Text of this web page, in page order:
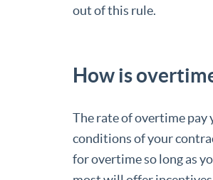
out of this rule.
How is
The rate of overtime pay
conditions of your
for overtime so long as